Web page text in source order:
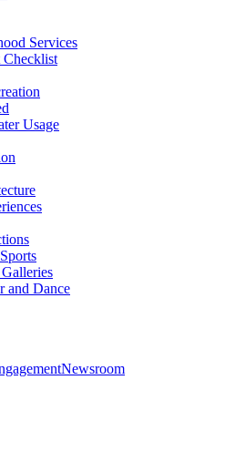
Services
Checklist
Usage
and Dance
Newsroom